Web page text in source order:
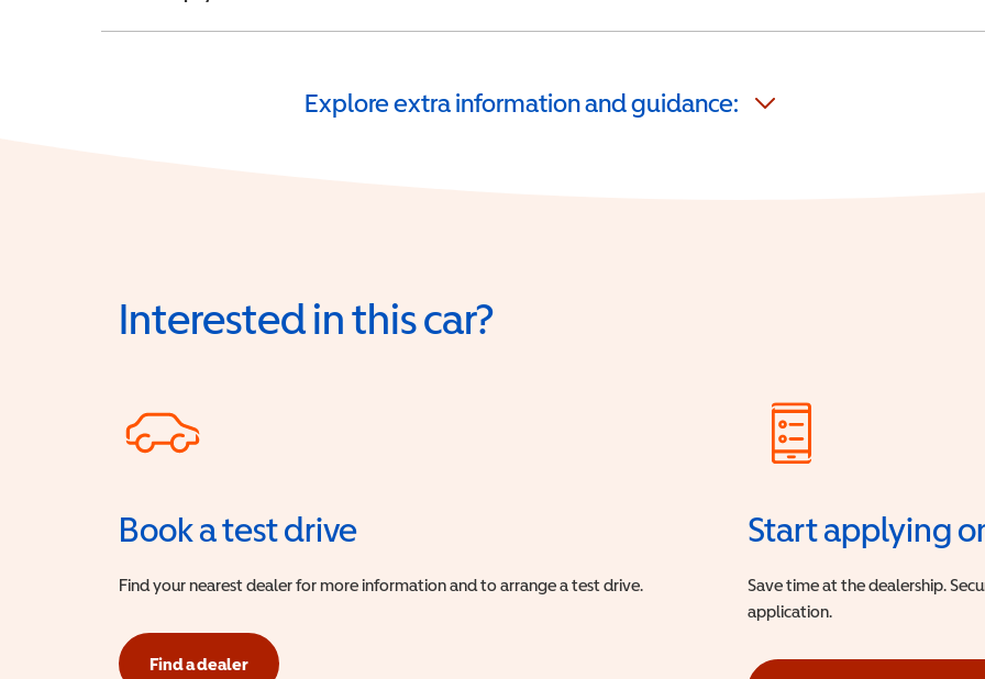
Explore extra information and guidance:
Interested in this car?
Book a test drive
Find your nearest dealer for more information and to arrange a test drive.
Find a dealer
Start applying
Save time at the dealership.
application.